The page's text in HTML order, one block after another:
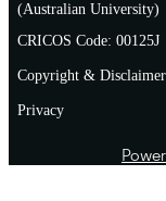
(Australian University)
CRICOS Code: 00125J
Copyright & Disclaimer
Privacy